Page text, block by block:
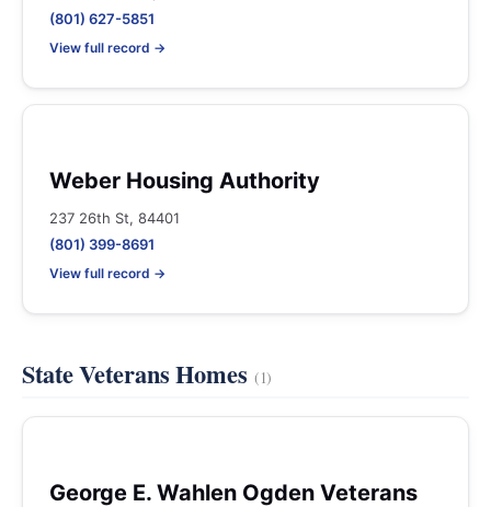
(801) 627-5851
View full record →
Weber Housing Authority
237 26th St, 84401
(801) 399-8691
View full record →
State Veterans Homes (1)
George E. Wahlen Ogden Veterans